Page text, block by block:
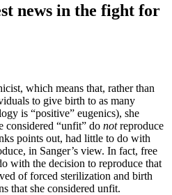
news in the fight for
which means that, rather than
to give birth to as many
is “positive” eugenics), she
considered “unfit” do notreproduce
points out, had little to do with
in Sanger’s view. In fact, free
with the decision to reproduce that
of forced sterilization and birth
that she considered unfit.